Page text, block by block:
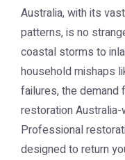
Australia, with its
patterns, is no
coastal storms to
household mishaps
failures, the demand
restoration Australia-
Professional
designed to return